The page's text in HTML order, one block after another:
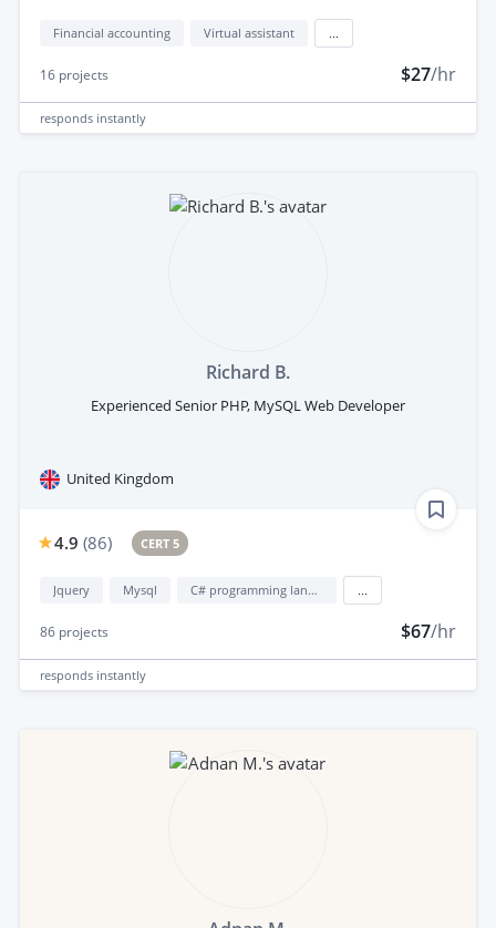
Financial accounting Virtual assistant
16 projects $27/hr
responds instantly
Richard B.
Experienced Senior PHP, MySQL Web Developer
United Kingdom
4.9 (86) CERT 5
Jquery Mysql C# programming language
86 projects $67/hr
responds instantly